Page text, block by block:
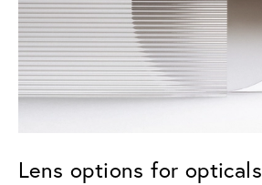
Lens options for opticals